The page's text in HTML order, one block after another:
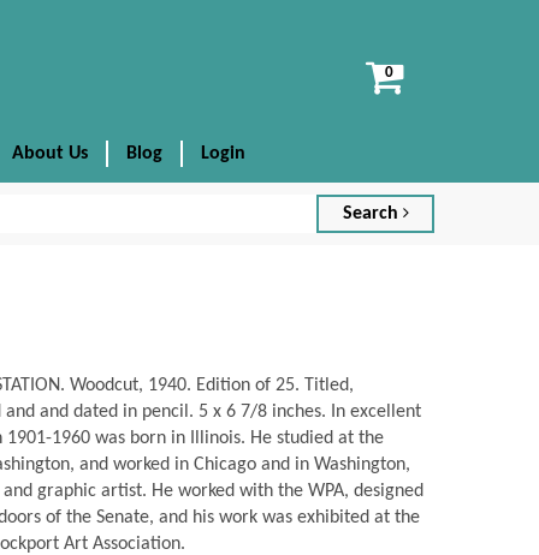
View
About Us Blog Login
Search
Woodcut, 1940. Edition of 25. Titled,
and dated in pencil. 5 x 6 7/8 inches. In excellent
1901-1960 was born in Illinois. He studied at the
and worked in Chicago and in Washington,
graphic artist. He worked with the WPA, designed
of the Senate, and his work was exhibited at the
Art Association.